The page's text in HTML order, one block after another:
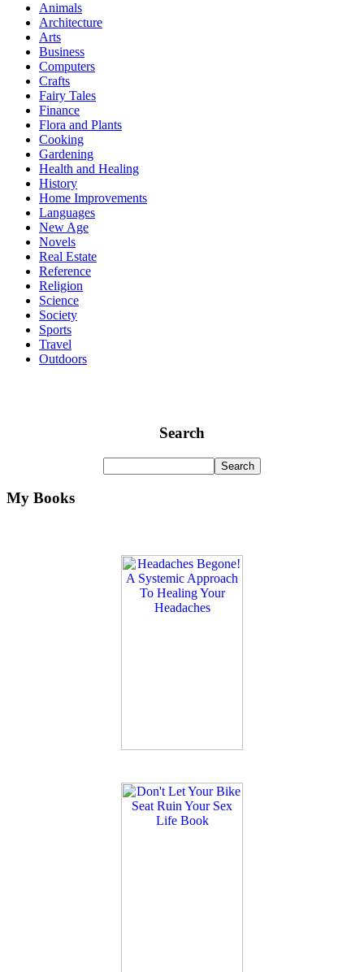
Animals
Architecture
Arts
Business
Computers
Crafts
Fairy Tales
Finance
Flora and Plants
Cooking
Gardening
Health and Healing
History
Home Improvements
Languages
New Age
Novels
Real Estate
Reference
Religion
Science
Society
Sports
Travel
Outdoors
Search
My Books